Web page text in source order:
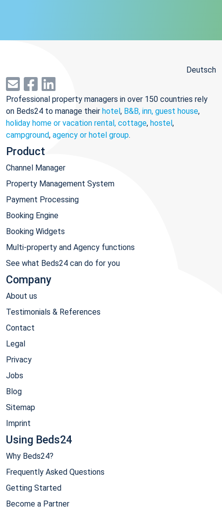
Deutsch
Professional property managers in over 150 countries rely
on Beds24 to manage their hotel, B&B, inn, guest house,
holiday home or vacation rental, cottage, hostel,
campground, agency or hotel group.
Product
Channel Manager
Property Management System
Payment Processing
Booking Engine
Booking Widgets
Multi-property and Agency functions
See what Beds24 can do for you
Company
About us
Testimonials & References
Contact
Legal
Privacy
Jobs
Blog
Sitemap
Imprint
Using Beds24
Why Beds24?
Frequently Asked Questions
Getting Started
Become a Partner